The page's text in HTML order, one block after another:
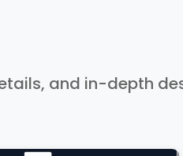
and in-depth